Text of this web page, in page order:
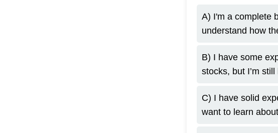
A) I'm a complete
understand how
B) I have some
stocks, but I’m
C) I have solid
want to learn